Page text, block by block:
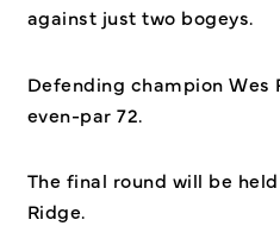
against just two bogeys.
Defending champion Wes
even-par 72.
The final round will be
Ridge.